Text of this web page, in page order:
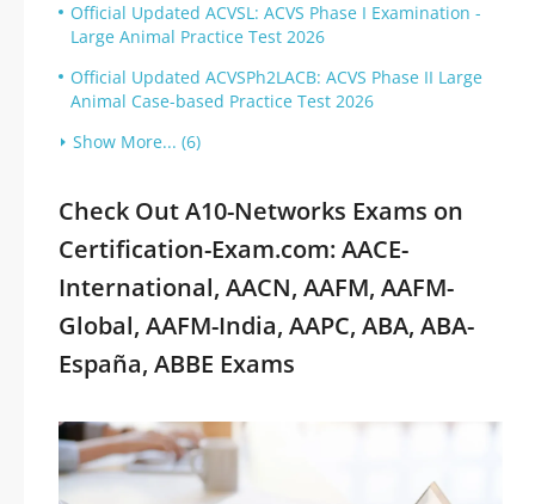
Official Updated ACVSL: ACVS Phase I Examination -
Large Animal Practice Test 2026
Official Updated ACVSPh2LACB: ACVS Phase II Large
Animal Case-based Practice Test 2026
Show More... (6)
Check Out A10-Networks Exams on
Certification-Exam.com: AACE-
International, AACN, AAFM, AAFM-
Global, AAFM-India, AAPC, ABA, ABA-
España, ABBE Exams